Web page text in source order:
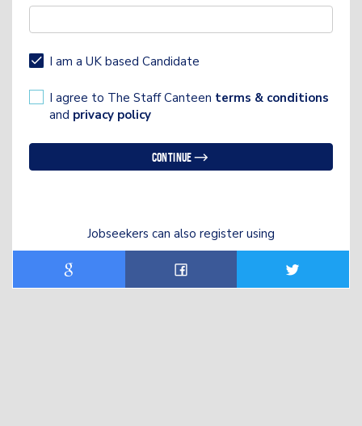
I am a UK based Candidate
I agree to The Staff Canteen terms & conditions
and privacy policy
Continue
Jobseekers can also register using